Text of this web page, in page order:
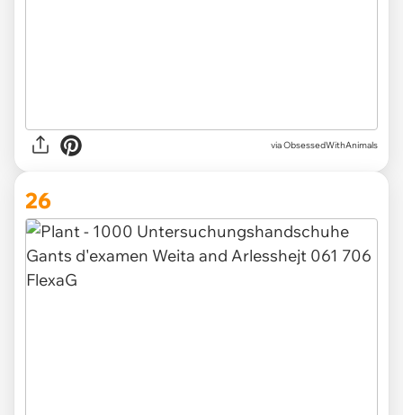
via ObsessedWithAnimals
26